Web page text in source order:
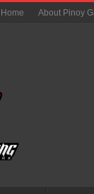
Home About Pinoy